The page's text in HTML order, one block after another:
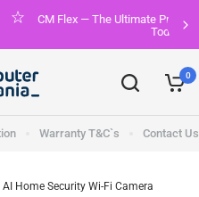
Membership. Join FREE
0
Warranty T&C`s Contact Us
Home Security Wi-Fi Camera